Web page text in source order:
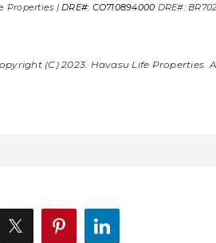
Properties | DRE#: CO710894000 DRE#:
(C) 2023. Havasu Life Properties.